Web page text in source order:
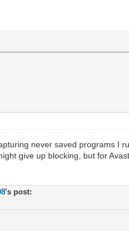
never saved programs I
give up blocking, but for
's post: